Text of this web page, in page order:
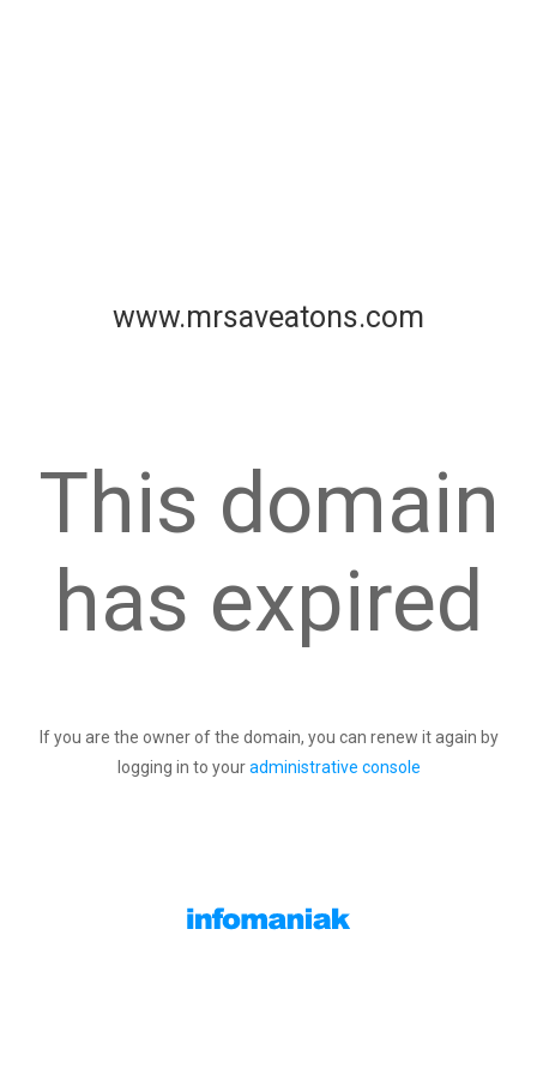
www.mrsaveatons.com
This domain
has expired
If you are the owner of the domain, you can renew it again by
logging in to youradministrative console